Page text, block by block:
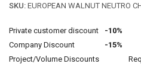
SKU: EUROPEAN WALNUT NEUTRO
Private customer discount
-10%
Company Discount
-15%
Project/Volume Discounts